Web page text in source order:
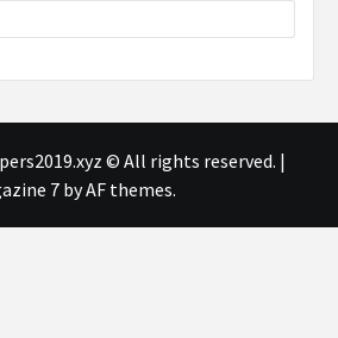
© All rights reserved. |
7by AF themes.